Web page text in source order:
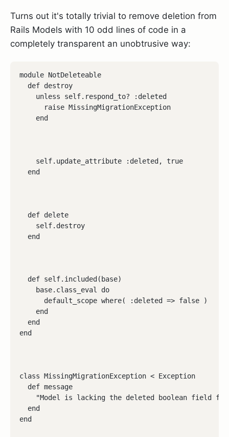
Turns out it's totally trivial to remove deletion from
Rails Models with 10 odd lines of code in a
completely transparent an unobtrusive way:
module NotDeleteable
  def destroy
    unless self.respond_to? :deleted
      raise MissingMigrationException
    end
    self.update_attribute :deleted, true
  end
  def delete
    self.destroy
  end
  def self.included(base)
    base.class_eval do
      default_scope where( :deleted => false )
    end
  end
end
class MissingMigrationException < Exception
  def message
"Model is lacking the deleted boolean field
  end
end